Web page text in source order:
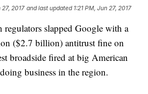
2017 and last updated 1:21 PM, Jun 27, 2017
regulators slapped Google with a
($2.7 billion) antitrust fine on
broadside fired at big American
business in the region.